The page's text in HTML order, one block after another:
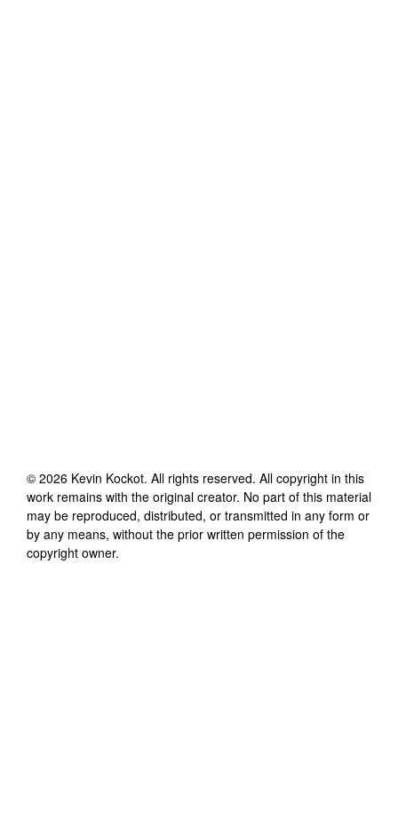
© 2026 Kevin Kockot. All rights reserved. All copyright in this
work remains with the original creator. No part of this material
may be reproduced, distributed, or transmitted in any form or
by any means, without the prior written permission of the
copyright owner.